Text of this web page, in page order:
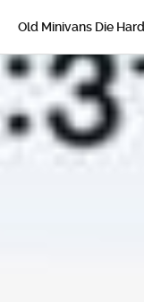
Old Minivans Die Hard